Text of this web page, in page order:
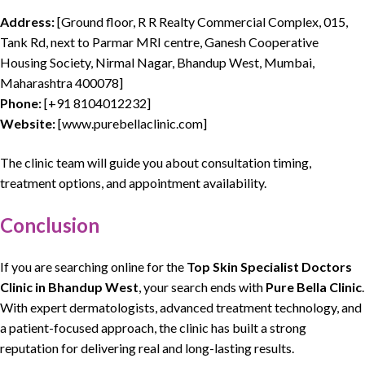
Address:[Ground floor, R R Realty Commercial Complex, 015,
Tank Rd, next to Parmar MRI centre, Ganesh Cooperative
Housing Society, Nirmal Nagar, Bhandup West, Mumbai,
Maharashtra 400078]
Phone:[+91 8104012232]
Website:[www.purebellaclinic.com]
The clinic team will guide you about consultation timing,
treatment options, and appointment availability.
Conclusion
If you are searching online for the Top Skin Specialist Doctors
Clinic in Bhandup West, your search ends with Pure Bella Clinic.
With expertdermatologists,advanced treatment technology, and
apatient-focused approach, the clinic has built a strong
reputation fordelivering real and long-lasting results.